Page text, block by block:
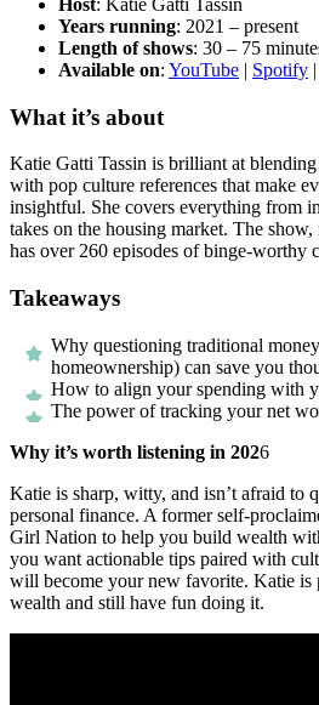
Host: Katie Gatti Tassin
Years running: 2021 – present
Length of shows: 30 – 75
Available on: YouTube | Spotify |
What it’s about
Katie Gatti Tassin is brilliant at
with pop culture references that make
insightful. She covers everything from
takes on the housing market. The
has over 260 episodes of binge-worthy
Takeaways
Why questioning traditional
homeownership) can save you
How to align your spending with
The power of tracking your net
Why it’s worth listening in 2026
Katie is sharp, witty, and isn’t afraid to
personal finance. A former self-
Girl Nation to help you build wealth
you want actionable tips paired with
will become your new favorite. Katie is
wealth and still have fun doing it.